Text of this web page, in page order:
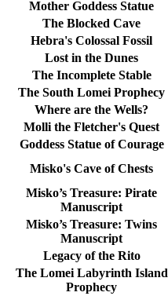
Mother Goddess Statue
The Blocked Cave
Hebra's Colossal Fossil
Lost in the Dunes
The Incomplete Stable
The South Lomei Prophecy
Where are the Wells?
Molli the Fletcher's Quest
Goddess Statue of Courage
Misko's Cave of Chests
Misko’s Treasure: Pirate
Manuscript
Misko’s Treasure: Twins
Manuscript
Legacy of the Rito
The Lomei Labyrinth Island
Prophecy